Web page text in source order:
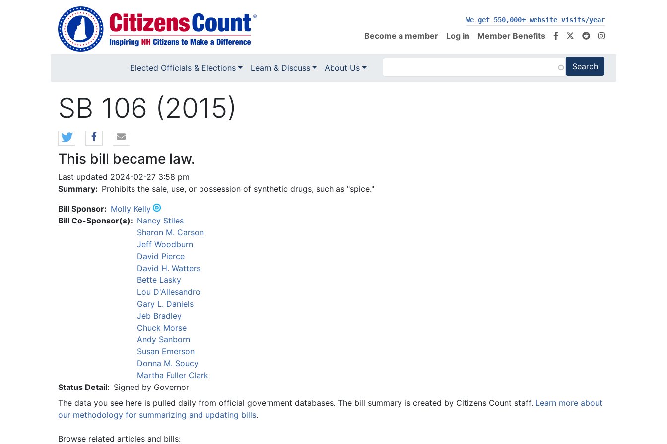
Skip to main content
We get 550,000+ website visits/year
Become a member Log in Member Benefits
Elected Officials & Elections Learn & Discuss About Us
SB 106 (2015)
This bill became law.
Last updated 2024-02-27 3:58 pm
Summary: Prohibits the sale, use, or possession of synthetic drugs, such as "spice."
Bill Sponsor: Molly Kelly
Bill Co-Sponsor(s): Nancy Stiles
Sharon M. Carson
Jeff Woodburn
David Pierce
David H. Watters
Bette Lasky
Lou D'Allesandro
Gary L. Daniels
Jeb Bradley
Chuck Morse
Andy Sanborn
Susan Emerson
Donna M. Soucy
Martha Fuller Clark
Status Detail: Signed by Governor
The data you see here is pulled daily from official government databases. The bill summary is created by Citizens Count staff. Learn more about
our methodology for summarizing and updating bills.
Browse related articles and bills: